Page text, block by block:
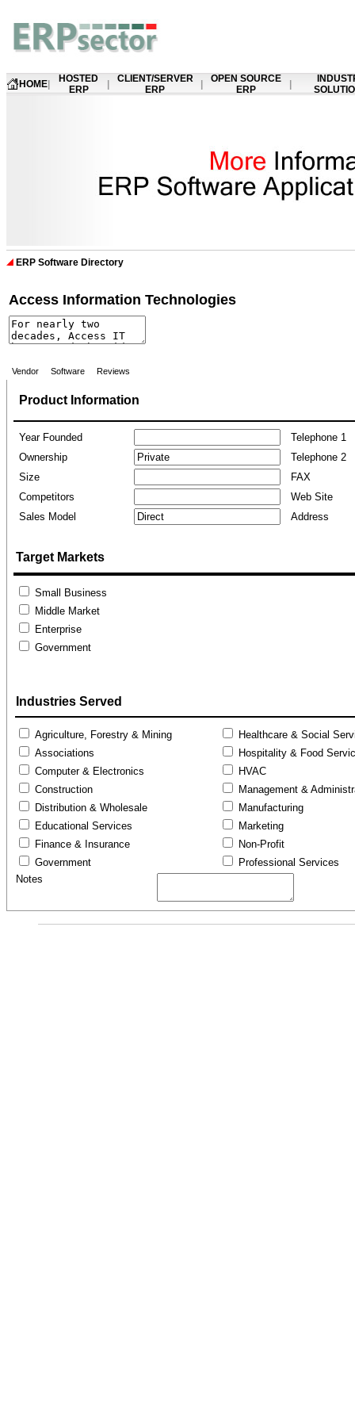
HOME
HOSTED
ERP
CLIENT/SERVER
ERP
OPEN SOURCE
ERP
ERP Software Directory
Access Information Technologies
Vendor Software Reviews
Product Information
Year Founded
Telephone 1
Ownership
Telephone 2
Size
FAX
Competitors
Web Site
Sales Model
Address
Target Markets
Small Business
Middle Market
Enterprise
Government
Industries Served
Agriculture, Forestry & Mining
Healthcare & Social
Associations
Hospitality & Food
Computer & Electronics
HVAC
Construction
Management &
Distribution & Wholesale
Manufacturing
Educational Services
Marketing
Finance & Insurance
Non-Profit
Government
Professional Services
Notes